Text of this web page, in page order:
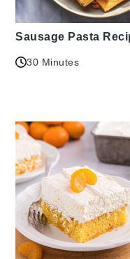
Sausage Pasta
30 Minutes